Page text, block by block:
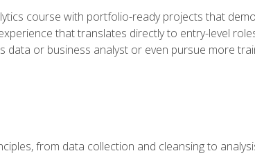
course with portfolio-ready projects that
that translates directly to entry-level
or business analyst or even pursue more
from data collection and cleansing to